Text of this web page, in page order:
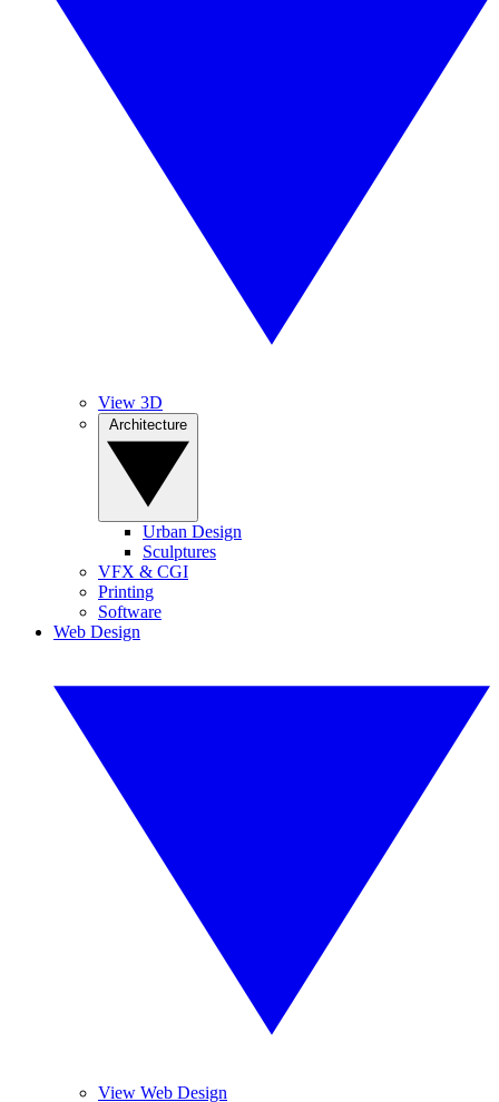
View 3D
Urban Design
Sculptures
VFX & CGI
Printing
Software
Web Design
View Web Design